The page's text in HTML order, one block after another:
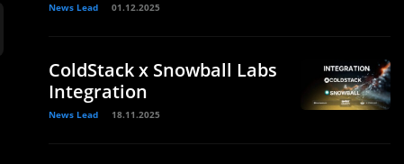
News Lead 01.12.2025
ColdStack x Snowball Labs
Integration
News Lead 18.11.2025